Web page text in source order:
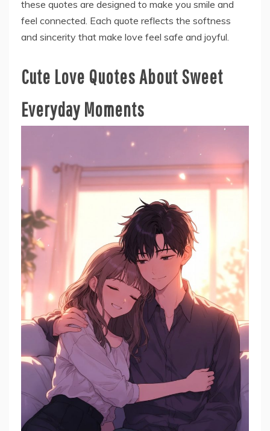
these quotes are designed to make you smile and
feel connected. Each quote reflects the softness
and sincerity that make love feel safe and joyful.
Cute Love Quotes About Sweet
Everyday Moments